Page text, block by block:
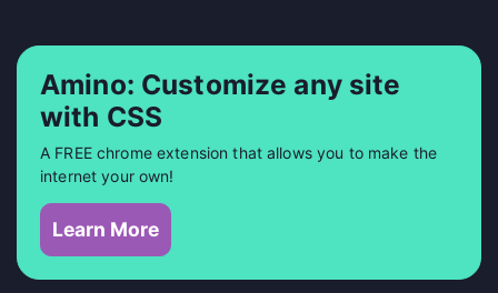
Amino: Customize any site
with CSS
A FREE chrome extension that allows you to make the
internet your own!
Learn More